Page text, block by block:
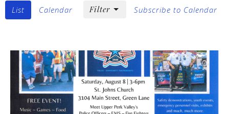
List Calendar Subscribe to Calendar
Filter